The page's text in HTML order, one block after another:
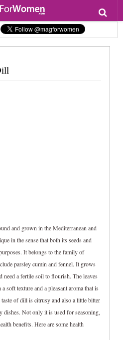
and grown in the Mediterranean and
in the sense that both its seeds and
It belongs to the family of
parsley cumin and fennel. It grows
need a fertile soil to flourish. The leaves
soft texture and a pleasant aroma that is
of dill is citrusy and also a little bitter
dishes. Not only it is used for seasoning,
benefits. Here are some health